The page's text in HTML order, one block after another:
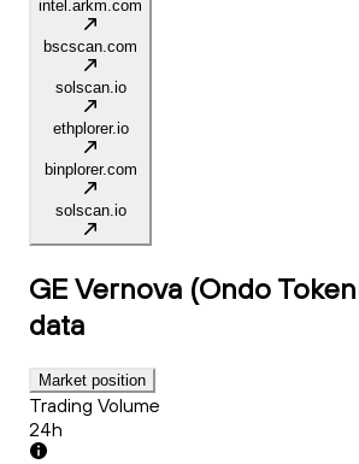
intel.arkm.com
bscscan.com
solscan.io
ethplorer.io
binplorer.com
solscan.io
GE Vernova (Ondo
data
Market position
Trading Volume
24h